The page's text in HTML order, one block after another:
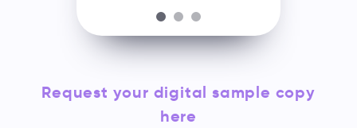
Request your digital sample copy
here